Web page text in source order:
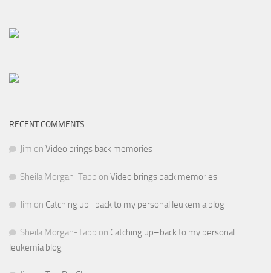
RECENT COMMENTS
Jim on Video brings back memories
Sheila Morgan-Tapp on Video brings back memories
Jim on Catching up–back to my personal leukemia blog
Sheila Morgan-Tapp on Catching up–back to my personal
leukemia blog